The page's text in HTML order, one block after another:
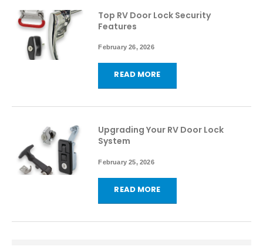
Top RV Door Lock Security
Features
February 26, 2026
READ MORE
Upgrading Your RV Door Lock
System
February 25, 2026
READ MORE